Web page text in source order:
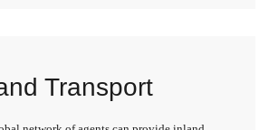
Transport